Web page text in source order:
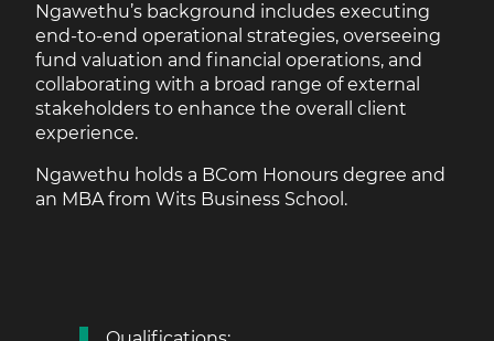
Ngawethu’s background includes executing
end-to-end operational strategies, overseeing
fund valuation and financial operations, and
collaborating with a broad range of external
stakeholders to enhance the overall client
experience.
Ngawethu holds a BCom Honours degree and
an MBA from Wits Business School.